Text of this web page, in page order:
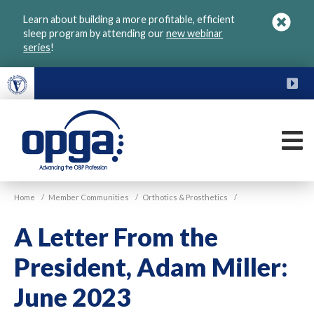
Learn about building a more profitable, efficient
sleep program by attending ournew webinar
series!
VGM
OPGA
Home / Member Communities / Orthotics & Prosthetics /
A Letter From the
President, Adam Miller:
June 2023